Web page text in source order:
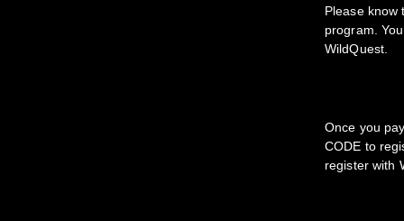
Please know
program.
WildQuest.
Once you
CODE to
register with